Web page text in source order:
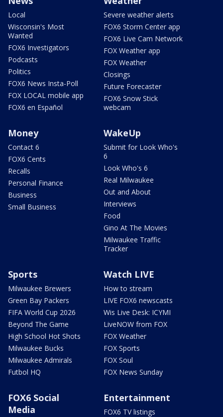
Local
Wisconsin's Most
Wanted
FOX6 Investigators
Podcasts
Politics
FOX6 News Insta-Poll
FOX LOCAL mobile app
FOX6 en Español
Severe weather alerts
FOX6 Storm Center app
FOX6 Live Cam Network
FOX Weather app
FOX Weather
Closings
Future Forecaster
FOX6 Snow Stick
webcam
Money
Contact 6
FOX6 Cents
Recalls
Personal Finance
Business
Small Business
WakeUp
Submit for Look Who's
6
Look Who's 6
Real Milwaukee
Out and About
Interviews
Food
Gino At The Movies
Milwaukee Traffic
Tracker
Sports
Milwaukee Brewers
Green Bay Packers
FIFA World Cup 2026
Beyond The Game
High School Hot Shots
Milwaukee Bucks
Milwaukee Admirals
Futbol HQ
Watch LIVE
How to stream
LIVE FOX6 newscasts
Wis Live Desk: ICYMI
LiveNOW from FOX
FOX Weather
FOX Sports
FOX Soul
FOX News Sunday
FOX6 Social
Media
Entertainment
FOX6 TV listings